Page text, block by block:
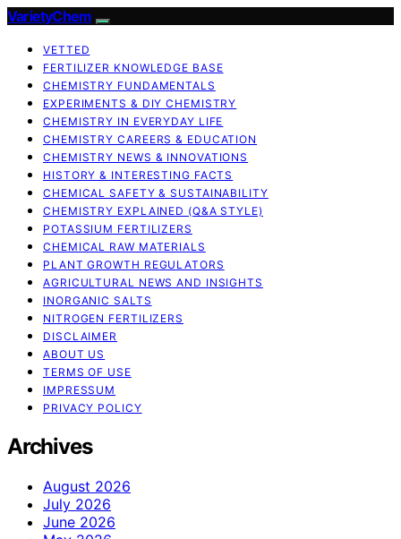
VarietyChem
VETTED
FERTILIZER KNOWLEDGE BASE
CHEMISTRY FUNDAMENTALS
EXPERIMENTS & DIY CHEMISTRY
CHEMISTRY IN EVERYDAY LIFE
CHEMISTRY CAREERS & EDUCATION
CHEMISTRY NEWS & INNOVATIONS
HISTORY & INTERESTING FACTS
CHEMICAL SAFETY & SUSTAINABILITY
CHEMISTRY EXPLAINED (Q&A STYLE)
POTASSIUM FERTILIZERS
CHEMICAL RAW MATERIALS
PLANT GROWTH REGULATORS
AGRICULTURAL NEWS AND INSIGHTS
INORGANIC SALTS
NITROGEN FERTILIZERS
DISCLAIMER
ABOUT US
TERMS OF USE
IMPRESSUM
PRIVACY POLICY
Archives
August 2026
July 2026
June 2026